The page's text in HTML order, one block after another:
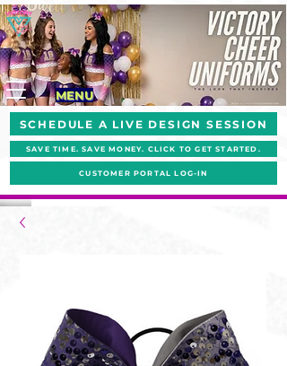
SCHEDULE A LIVE DESIGN SESSION
SAVE TIME. SAVE MONEY. CLICK TO GET STARTED.
MENU
CUSTOMER PORTAL LOG-IN